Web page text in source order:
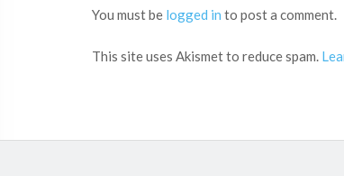
You must be logged in to post a comment.
This site uses Akismet to reduce spam.